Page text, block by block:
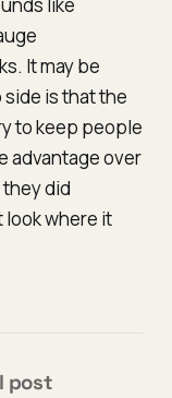
like
It may be
is that the
to keep people
advantage over
did
look where it
post